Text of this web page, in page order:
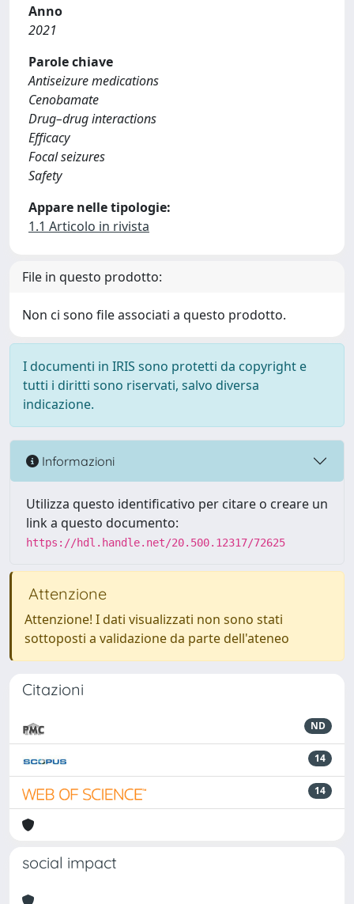
Anno
2021
Parole chiave
Antiseizure medications
Cenobamate
Drug–drug interactions
Efficacy
Focal seizures
Safety
Appare nelle tipologie:
1.1 Articolo in rivista
File in questo prodotto:
Non ci sono file associati a questo prodotto.
I documenti in IRIS sono protetti da copyright e
tutti i diritti sono riservati, salvo diversa
indicazione.
Informazioni
Utilizza questo identificativo per citare o creare un
link a questo documento:
https://hdl.handle.net/20.500.12317/72625
Attenzione
Attenzione! I dati visualizzati non sono stati
sottoposti a validazione da parte dell'ateneo
Citazioni
ND
14
14
social impact